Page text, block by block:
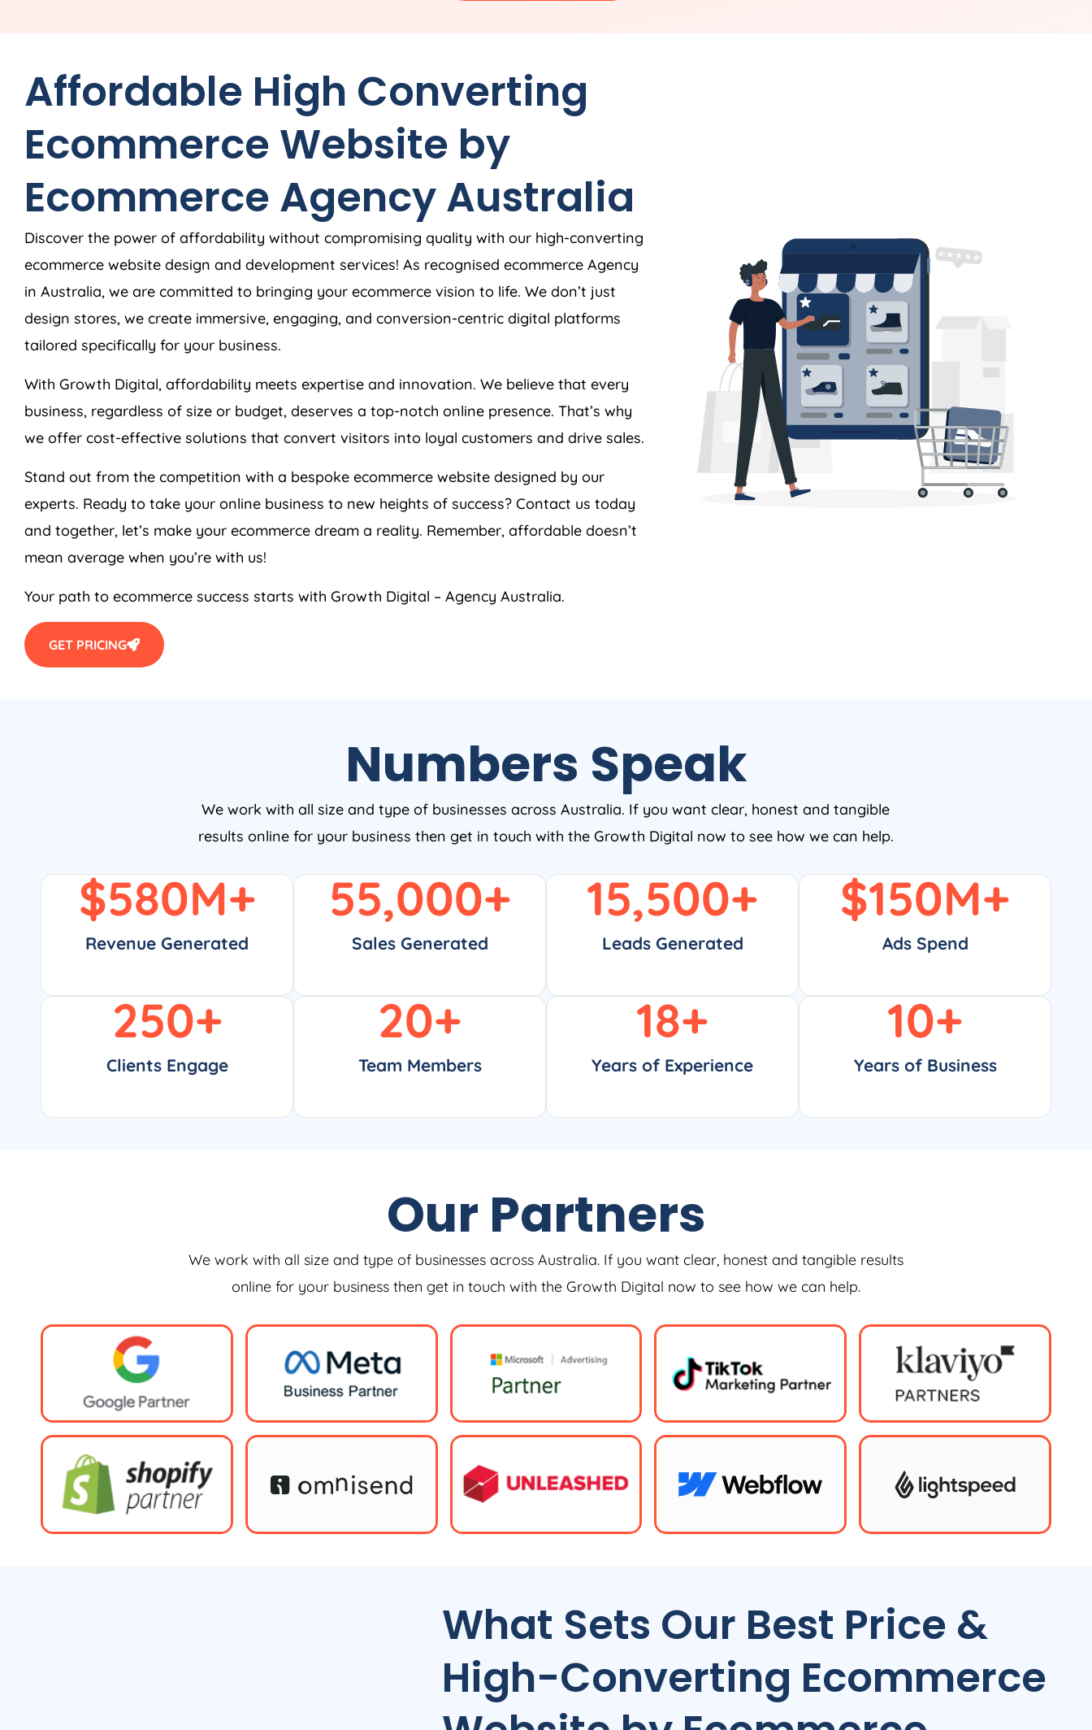
Affordable High Converting
Ecommerce Website by
Ecommerce AgencyAustralia
Discover the power of affordability without compromising quality with our high-converting
ecommerce website design and development services! As recognised ecommerce Agency
in Australia, we are committed to bringing your ecommerce vision to life. We don’t just
design stores, we create immersive, engaging, and conversion-centric digital platforms
tailored specifically for your business.
With Growth Digital, affordability meets expertise and innovation. We believe that every
business, regardless of size or budget, deserves a top-notch online presence. That’s why
we offer cost-effective solutions that convert visitors into loyal customers and drive sales.
Stand out from the competition with a bespoke ecommerce website designed by our
experts. Ready to take your online business to new heights of success? Contact us today
and together, let’s make your ecommerce dream a reality. Remember, affordable doesn’t
mean average when you’re with us!
Your path to ecommerce success starts with Growth Digital – Agency Australia.
GET PRICING
Numbers Speak
We work with all size and type of businesses across Australia. If you want clear, honest and tangible
results online for your business then get in touch with the Growth Digital now to see how we can help.
Revenue Generated
$580M+
Sales Generated
55,000+
Leads Generated
15,500+
Ads Spend
$150M+
Clients Engage
250+
Team Members
20+
Years of Experience
18+
Years of Business
10+
Our Partners
We work with all size and type of businesses across Australia. If you want clear, honest and tangible results
online for your business then get in touch with the Growth Digital now to see how we can help.
What Sets Our Best Price &
High-Converting Ecommerce